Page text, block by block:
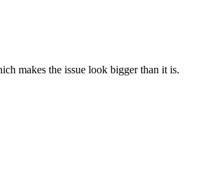
makes the issue look bigger than it is.